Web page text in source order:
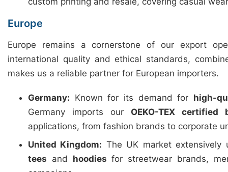
Europe
Europe remains a cornerstone of our export
international quality and ethical standards,
makes us a reliable partner for European importers.
Germany: Known for its demand for high-
Germany imports our OEKO-TEX certified
applications, from fashion brands to corporate
United Kingdom: The UK market
tees and hoodies for streetwear brands,